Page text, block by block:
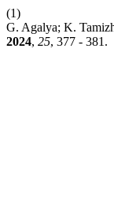
(1)
G. Agalya; K.
2024, 25, 377 - 381.